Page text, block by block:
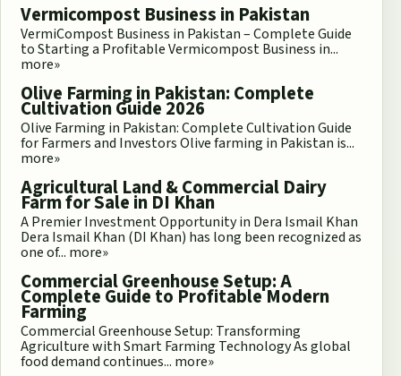
Vermicompost Business in Pakistan
VermiCompost Business in Pakistan – Complete Guide
to Starting a Profitable Vermicompost Business in...
more»
Olive Farming in Pakistan: Complete
Cultivation Guide 2026
Olive Farming in Pakistan: Complete Cultivation Guide
for Farmers and Investors Olive farming in Pakistan is...
more»
Agricultural Land & Commercial Dairy
Farm for Sale in DI Khan
A Premier Investment Opportunity in Dera Ismail Khan
Dera Ismail Khan (DI Khan) has long been recognized as
one of... more»
Commercial Greenhouse Setup: A
Complete Guide to Profitable Modern
Farming
Commercial Greenhouse Setup: Transforming
Agriculture with Smart Farming Technology As global
food demand continues... more»